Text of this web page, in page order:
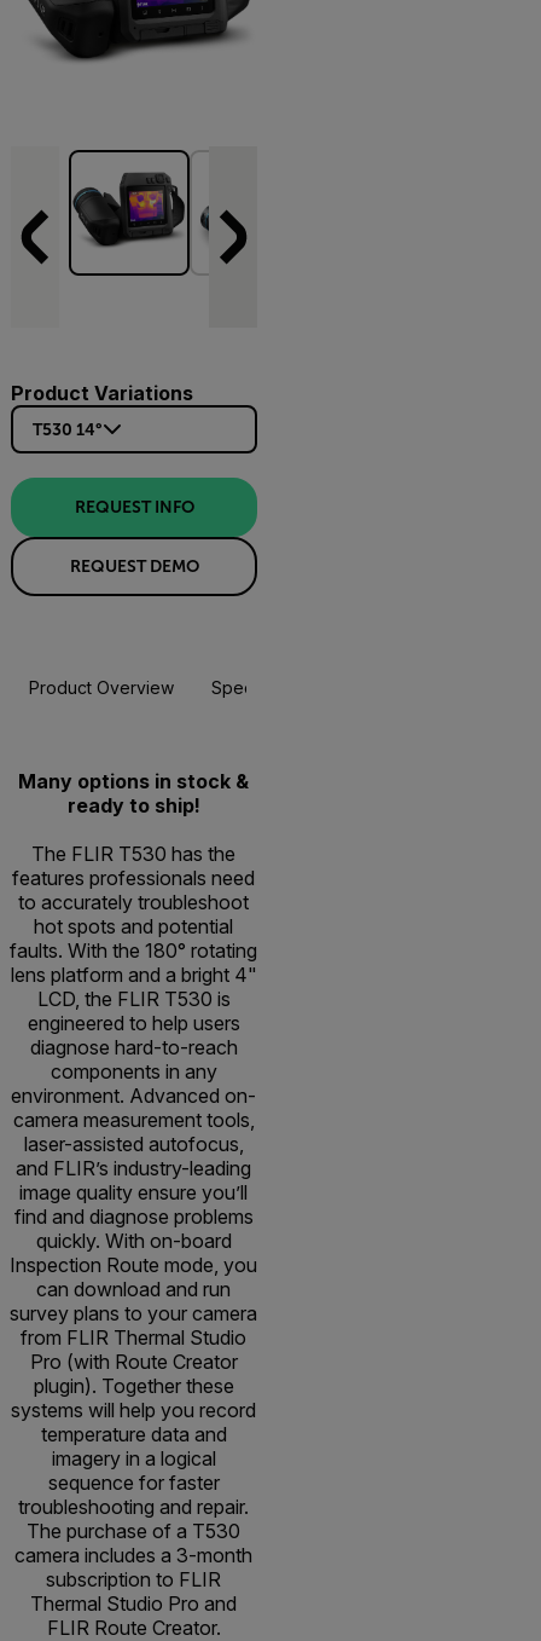
Product Variations
T530 14°
REQUEST INFO
REQUEST DEMO
Product Overview Specifications
Many options in stock &
ready to ship!
The FLIR T530 has the
features professionals need
to accurately troubleshoot
hot spots and potential
faults. With the 180° rotating
lens platform and a bright 4"
LCD, the FLIR T530 is
engineered to help users
diagnose hard-to-reach
components in any
environment. Advanced on-
camera measurement tools,
laser-assisted autofocus,
and FLIR’s industry-leading
image quality ensure you’ll
find and diagnose problems
quickly. With on-board
Inspection Route mode, you
can download and run
survey plans to your camera
from FLIR Thermal Studio
Pro (with Route Creator
plugin). Together these
systems will help you record
temperature data and
imagery in a logical
sequence for faster
troubleshooting and repair.
The purchase of a T530
camera includes a 3-month
subscription to FLIR
Thermal Studio Pro and
FLIR Route Creator.